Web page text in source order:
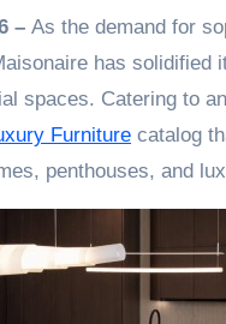
– As the demand for
has solidified
spaces. Catering to
Furniture catalog
penthouses, and